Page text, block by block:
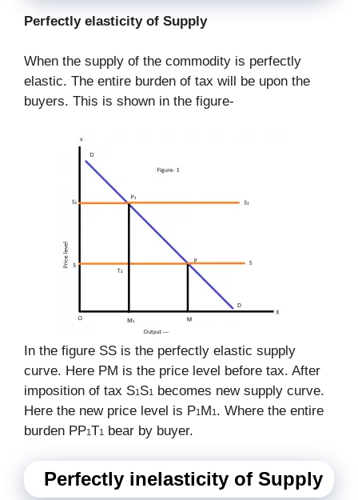
Perfectly elasticity of Supply
When the supply of the commodity is perfectly
elastic. The entire burden of tax will be upon the
buyers. This is shown in the figure-
In the figure SS is the perfectly elastic supply
curve. Here PM is the price level before tax. After
imposition of tax S1 S1
becomes new supply curve.
Here the new price level is P1 M1 . Where the entire
burden PP1T1 bear by buyer.
Perfectly inelasticity of Supply